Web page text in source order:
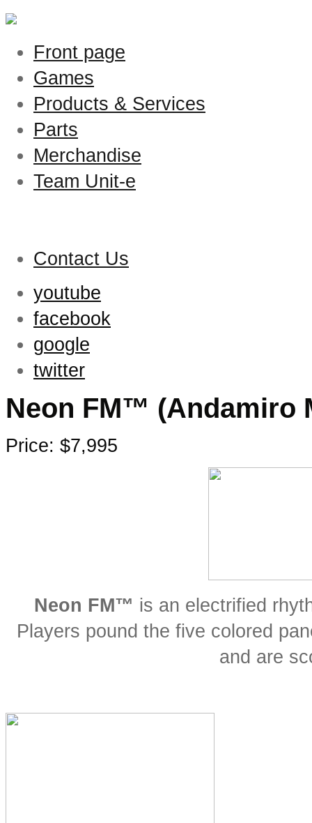
Front page
Games
Products & Services
Parts
Merchandise
Team Unit-e
Contact Us
youtube
facebook
google
twitter
Neon FM™ (Andamiro
Price: $7,995
Neon FM™ is an electrified
Players pound the five colored
and are